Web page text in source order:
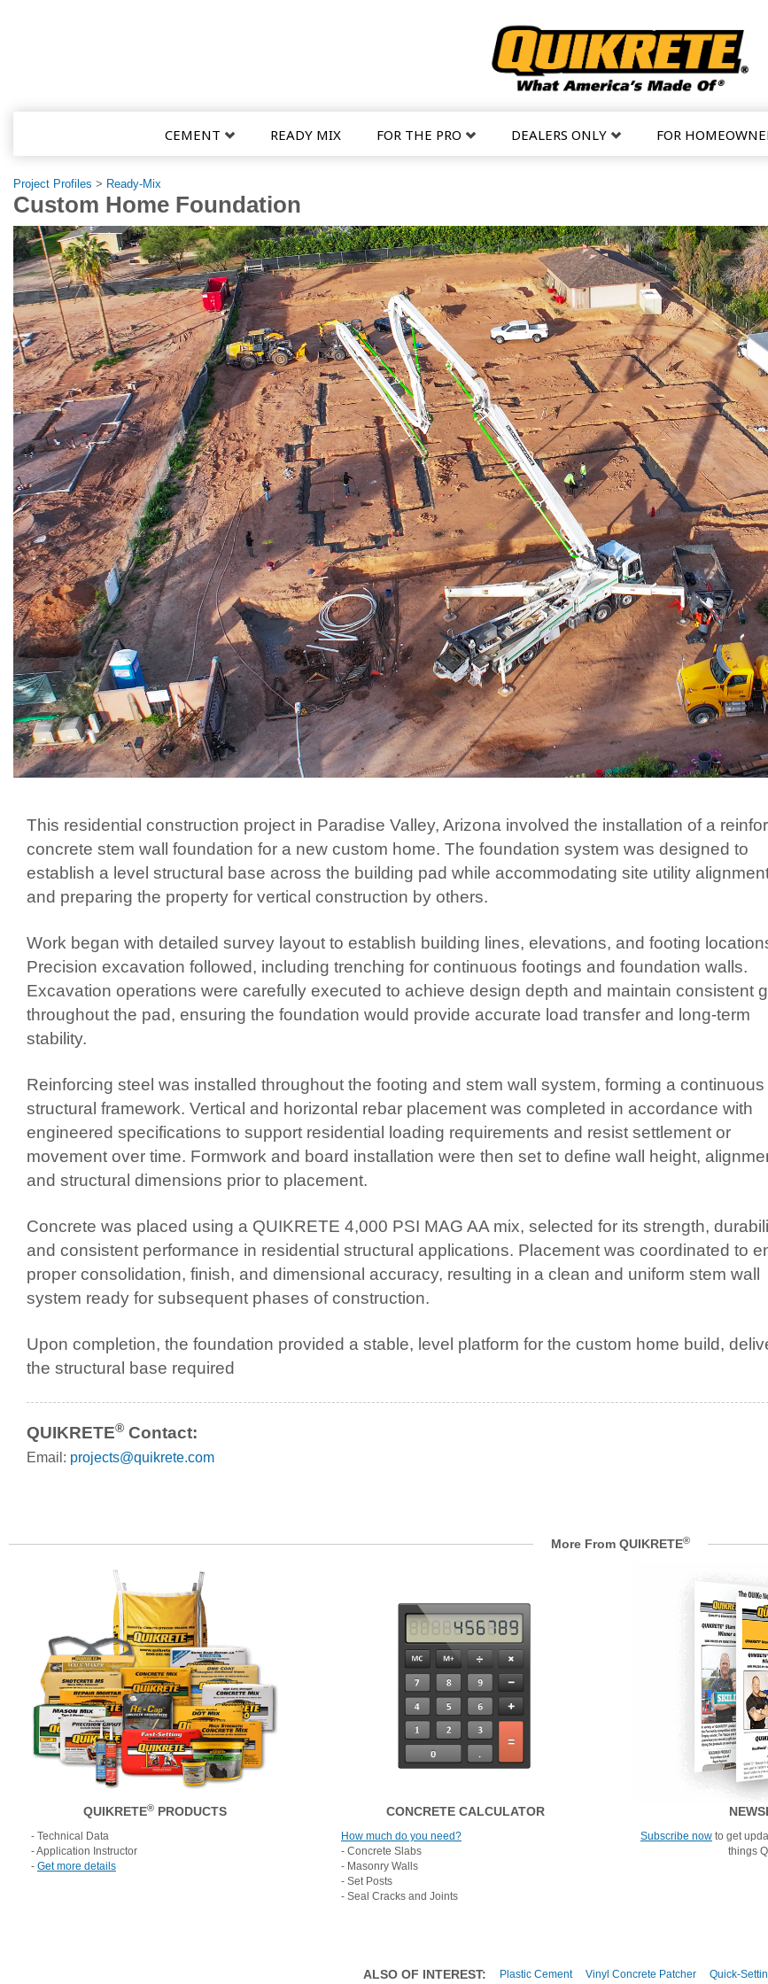
CEMENT READY MIX FOR THE PRO DEALERS ONLY FOR
Project Profiles > Ready-Mix
Custom Home Foundation
This residential construction project in Paradise Valley, Arizona involved the installation of a
concrete stem wall foundation for a new custom home. The foundation system was designed to
establish a level structural base across the building pad while accommodating site utility
and preparing the property for vertical construction by others.
Work began with detailed survey layout to establish building lines, elevations, and footing
Precision excavation followed, including trenching for continuous footings and foundation walls.
Excavation operations were carefully executed to achieve design depth and maintain consistent
throughout the pad, ensuring the foundation would provide accurate load transfer and long-term
stability.
Reinforcing steel was installed throughout the footing and stem wall system, forming a continuous
structural framework. Vertical and horizontal rebar placement was completed in accordance with
engineered specifications to support residential loading requirements and resist settlement or
movement over time. Formwork and board installation were then set to define wall height,
and structural dimensions prior to placement.
Concrete was placed using a QUIKRETE 4,000 PSI MAG AA mix, selected for its strength,
and consistent performance in residential structural applications. Placement was coordinated to
proper consolidation, finish, and dimensional accuracy, resulting in a clean and uniform stem wall
system ready for subsequent phases of construction.
Upon completion, the foundation provided a stable, level platform for the custom home build,
the structural base required
QUIKRETE® Contact:
Email: projects@quikrete.com
More From QUIKRETE®
QUIKRETE® PRODUCTS
- Technical Data
- Application Instructor
- Get more details
CONCRETE CALCULATOR
How much do you need?
- Concrete Slabs
- Masonry Walls
- Set Posts
- Seal Cracks and Joints
Subscribe now to get
things
ALSO OF INTEREST: Plastic Cement Vinyl Concrete Patcher Quick-